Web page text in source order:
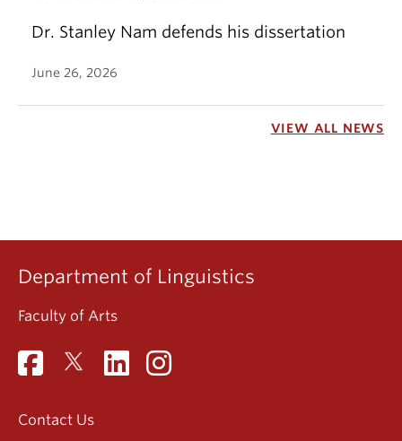
Dr. Stanley Nam defends his dissertation
June 26, 2026
VIEW ALL NEWS
Department of Linguistics
Faculty of Arts
Contact Us